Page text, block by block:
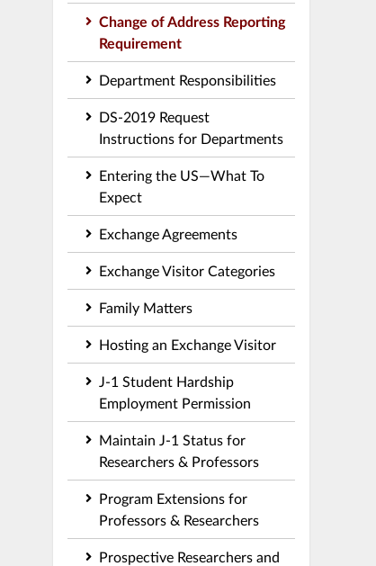
Change of Address Reporting
Requirement
Department Responsibilities
DS-2019 Request
Instructions for Departments
Entering the US—What To
Expect
Exchange Agreements
Exchange Visitor Categories
Family Matters
Hosting an Exchange Visitor
J-1 Student Hardship
Employment Permission
Maintain J-1 Status for
Researchers & Professors
Program Extensions for
Professors & Researchers
Prospective Researchers and